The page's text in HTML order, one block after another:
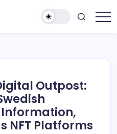
Outpost:
NFT Platforms